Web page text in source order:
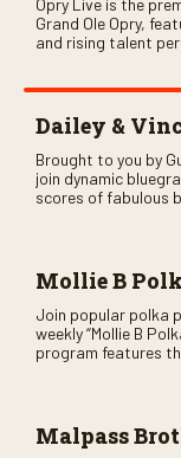
Opry Live is the
Grand Ole Opry,
and rising talent
Dailey &
Brought to you by
join dynamic
scores of fabulous
Mollie B
Join popular polka
weekly “Mollie B
program features
Malpass